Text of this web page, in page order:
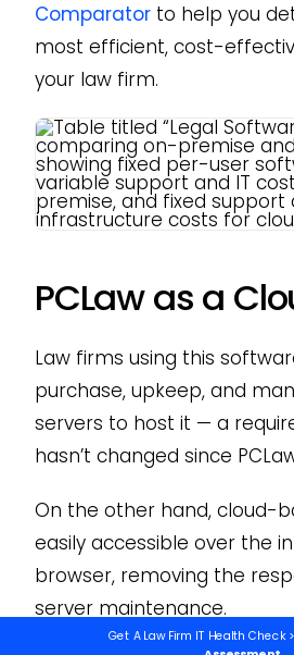
Comparatorto help you
most efficient, cost-
your law firm.
PCLaw as a
Law firms using this
purchase, upkeep, and
servers to host it — a
hasn’t changed since
On the other hand, cloud-
easily accessible over the
browser, removing the
server maintenance.